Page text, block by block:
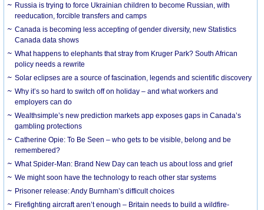
Russia is trying to force Ukrainian children to become Russian, with
reeducation, forcible transfers and camps
Canada is becoming less accepting of gender diversity, new Statistics
Canada data shows
What happens to elephants that stray from Kruger Park? South African
policy needs a rewrite
Solar eclipses are a source of fascination, legends and scientific discovery
Why it’s so hard to switch off on holiday – and what workers and
employers can do
Wealthsimple’s new prediction markets app exposes gaps in Canada’s
gambling protections
Catherine Opie: To Be Seen – who gets to be visible, belong and be
remembered?
What Spider-Man: Brand New Day can teach us about loss and grief
We might soon have the technology to reach other star systems
Prisoner release: Andy Burnham’s difficult choices
Firefighting aircraft aren’t enough – Britain needs to build a wildfire-